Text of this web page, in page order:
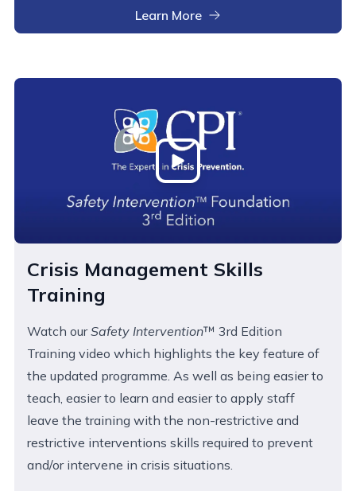
Learn More
Crisis Management Skills
Training
Watch ourSafety Intervention™ 3rd Edition
Training video which highlights the key feature of
the updated programme. As well as being easier to
teach, easier to learn and easier to apply staff
leave the training with the non-restrictive and
restrictive interventions skills required to prevent
and/or intervene in crisis situations.